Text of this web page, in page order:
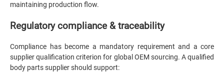
maintaining production flow.
Regulatory compliance & traceability
Compliance has become a mandatory requirement and a core
supplier qualification criterion for global OEM sourcing. A qualified
body parts supplier should support: